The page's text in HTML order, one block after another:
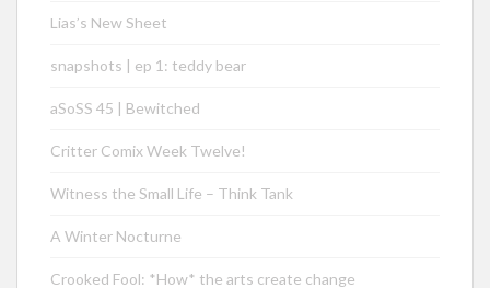
Lias’s New Sheet
snapshots | ep 1: teddy bear
aSoSS 45 | Bewitched
Critter Comix Week Twelve!
Witness the Small Life – Think Tank
A Winter Nocturne
Crooked Fool: *How* the arts create change